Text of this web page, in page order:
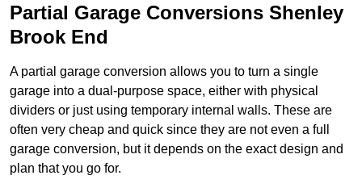
Partial Garage Conversions Shenley
Brook End
A partial garage conversion allows you to turn a single
garage into a dual-purpose space, either with physical
dividers or just using temporary internal walls. These are
often very cheap and quick since they are not even a full
garage conversion, but it depends on the exact design and
plan that you go for.